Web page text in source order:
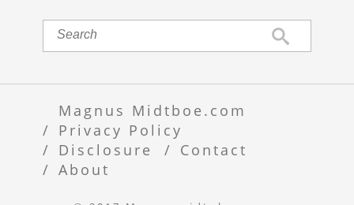
Magnus Midtboe.com
Privacy Policy
Disclosure
Contact
About